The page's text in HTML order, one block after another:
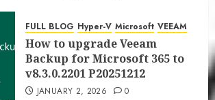
for Microsoft 365 8.3
JANUARY 5, 2026 0
FULL BLOG Hyper-V Microsoft VEEAM
How to upgrade Veeam
Backup for Microsoft 365 to
v8.3.0.2201 P20251212
JANUARY 2, 2026 0